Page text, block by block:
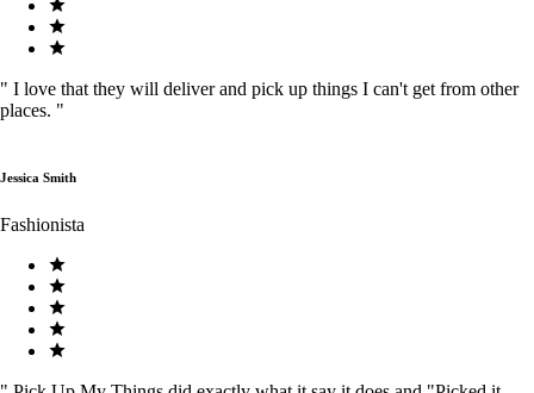
" I love that they will deliver and pick up things I can't get from other
places. "
Jessica Smith
Fashionista